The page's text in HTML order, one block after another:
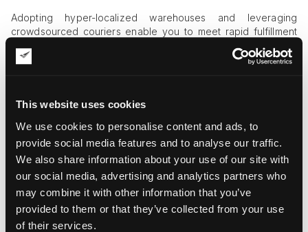
This website uses cookies
We use cookies to personalise content and ads, to
provide social media features and to analyse our traffic.
We also share information about your use of our site with
our social media, advertising and analytics partners who
may combine it with other information that you’ve
provided to them or that they’ve collected from your use
of their services.
Adopting hyper-localized warehouses and leveraging
crowdsourced couriers enable you to meet rapid fulfillment
expectations, shortening the last mile to mere city blocks.
Shipping options now dictate purchase decisions. Some 93%
priority, leaving little room for slow operations.
Competitive Pressure
Success in q-commerce requires a dynamicfulfillment
network—distributed micro-warehouses, smart batching, and
intelligent demand forecasting—to keep your brand front and
center for instant gratification.